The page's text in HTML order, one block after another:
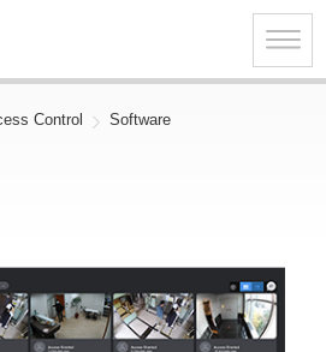
Toggle
Control Software